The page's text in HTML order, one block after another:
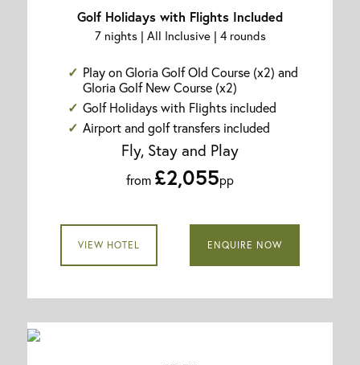
Golf Holidays with Flights Included
7 nights | All Inclusive | 4 rounds
Play on Gloria Golf Old Course (x2) and
Gloria Golf New Course (x2)
Golf Holidays with Flights included
Airport and golf transfers included
Fly, Stay and Play
from £2,055pp
VIEW HOTEL ENQUIRE NOW